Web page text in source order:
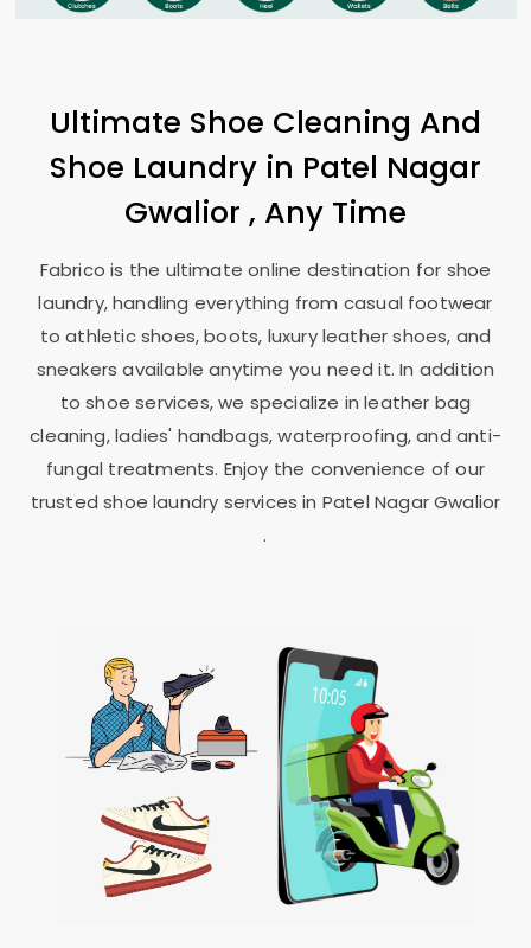
Ultimate Shoe Cleaning And
Shoe Laundry in Patel Nagar
Gwalior , Any Time
Fabrico is the ultimate online destination for shoe
laundry, handling everything from casual footwear
to athletic shoes, boots, luxury leather shoes, and
sneakers available anytime you need it. In addition
to shoe services, we specialize in leather bag
cleaning, ladies' handbags, waterproofing, and anti-
fungal treatments. Enjoy the convenience of our
trusted shoe laundry services in Patel Nagar Gwalior
.